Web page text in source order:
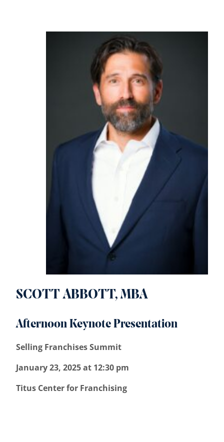
SCOTT ABBOTT, MBA
Afternoon Keynote Presentation
Selling Franchises Summit
January 23, 2025 at 12:30 pm
Titus Center for Franchising